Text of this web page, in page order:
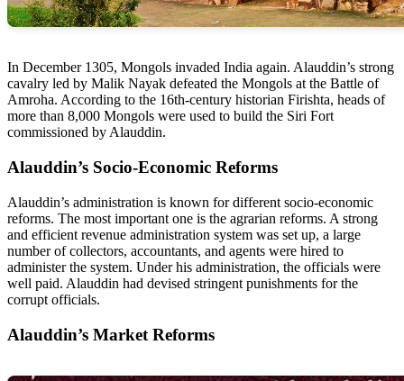
In December 1305, Mongols invaded India again. Alauddin’s strong
cavalry led by Malik Nayak defeated the Mongols at the Battle of
Amroha. According to the 16th-century historian Firishta, heads of
more than 8,000 Mongols were used to build the Siri Fort
commissioned by Alauddin.
Alauddin’s Socio-Economic Reforms
Alauddin’s administration is known for different socio-economic
reforms. The most important one is the agrarian reforms. A strong
and efficient revenue administration system was set up, a large
number of collectors, accountants, and agents were hired to
administer the system. Under his administration, the officials were
well paid. Alauddin had devised stringent punishments for the
corrupt officials.
Alauddin’s Market Reforms